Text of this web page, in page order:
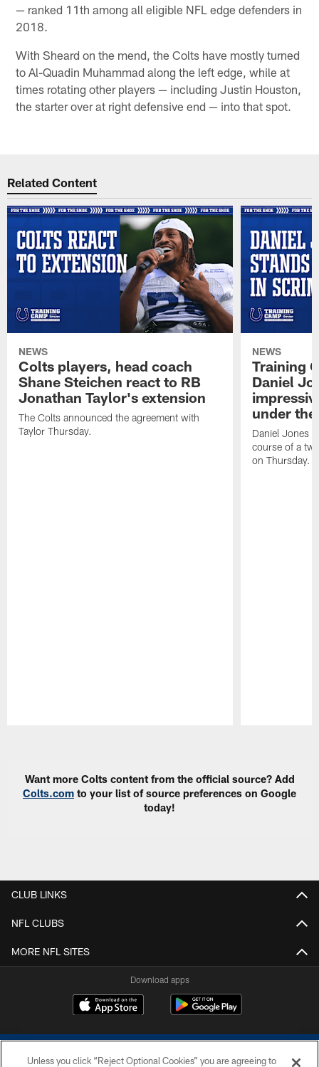
— ranked 11th among all eligible NFL edge defenders in
2018.
With Sheard on the mend, the Colts have mostly turned
to Al-Quadin Muhammad along the left edge, while at
times rotating other players — including Justin Houston,
the starter over at right defensive end — into that spot.
Related Content
NEWS
Colts players, head coach
Shane Steichen react to RB
Jonathan Taylor's extension
The Colts announced the agreement with
Taylor Thursday.
NEWS
Training
Daniel
under
Daniel Jones
course of a
on Thursday.
Want more Colts content from the official source? Add
Colts.com to your list of source preferences on Google
today!
CLUB LINKS
NFL CLUBS
MORE NFL SITES
Download apps
Unless you click “Reject Optional Cookies” you are agreeing to